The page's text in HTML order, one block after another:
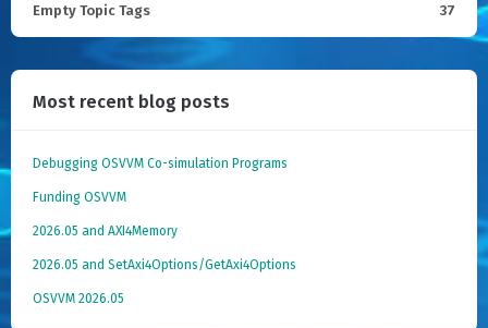
Empty Topic Tags 37
Most recent blog posts
Debugging OSVVM Co-simulation Programs
Funding OSVVM
2026.05 and AXI4Memory
2026.05 and SetAxi4Options/GetAxi4Options
OSVVM 2026.05